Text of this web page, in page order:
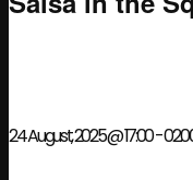
24 August, 2025 @ 17:00-